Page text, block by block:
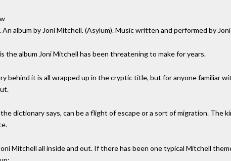
An album by Joni Mitchell. (Asylum). Music written and performed by
the album Joni Mitchell has been threatening to make for years.
behind it is all wrapped up in the cryptic title, but for anyone familiar
the dictionary says, can be a flight of escape or a sort of migration.
Mitchell all inside and out. If there has been one typical Mitchell